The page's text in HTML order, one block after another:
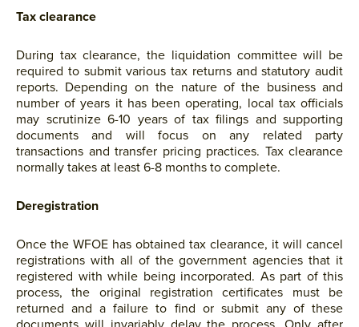
Tax clearance
During tax clearance, the liquidation committee will be
required to submit various tax returns and statutory audit
reports. Depending on the nature of the business and
number of years it has been operating, local tax officials
may scrutinize 6-10 years of tax filings and supporting
documents and will focus on any related party
transactions and transfer pricing practices. Tax clearance
normally takes at least 6-8 months to complete.
Deregistration
Once the WFOE has obtained tax clearance, it will cancel
registrations with all of the government agencies that it
registered with while being incorporated. As part of this
process, the original registration certificates must be
returned and a failure to find or submit any of these